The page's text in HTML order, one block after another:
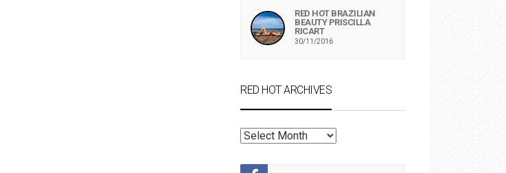
RED HOT BRAZILIAN
BEAUTY PRISCILLA
RICART
30/11/2016
RED HOT ARCHIVES
RED
ARCHIVES